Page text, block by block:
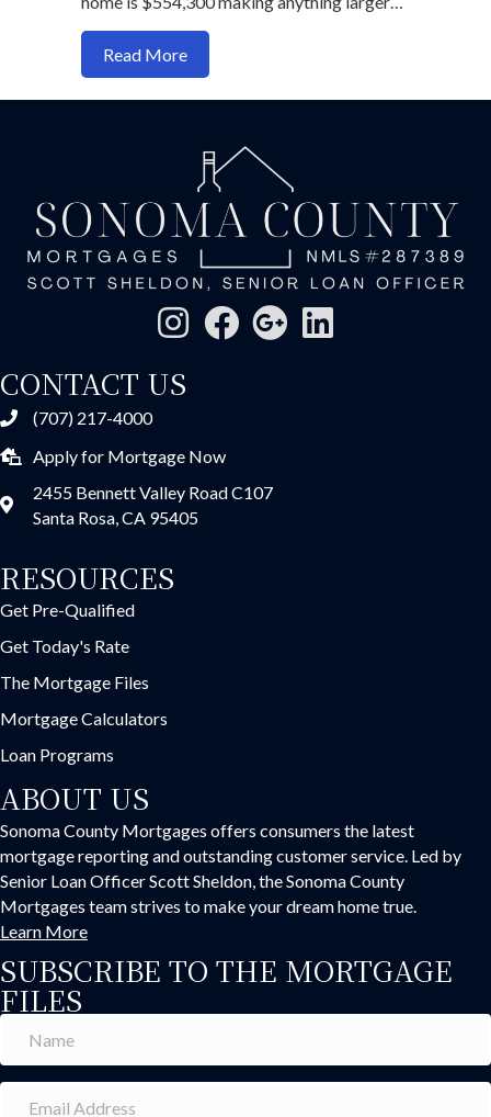
Read Moreabout How to score a jumbo mortgage
CONTACT US
(707) 217-4000
Apply for Mortgage Now
2455 Bennett Valley Road C107
Santa Rosa, CA 95405
RESOURCES
Get Pre-Qualified
Get Today's Rate
The Mortgage Files
Mortgage Calculators
Loan Programs
ABOUT US
Sonoma County Mortgages offers consumers the latest
mortgage reporting and outstanding customer service. Led by
Senior Loan Officer Scott Sheldon, the Sonoma County
Mortgages team strives to make your dream home true.
Learn More
SUBSCRIBE TO THE MORTGAGE
FILES